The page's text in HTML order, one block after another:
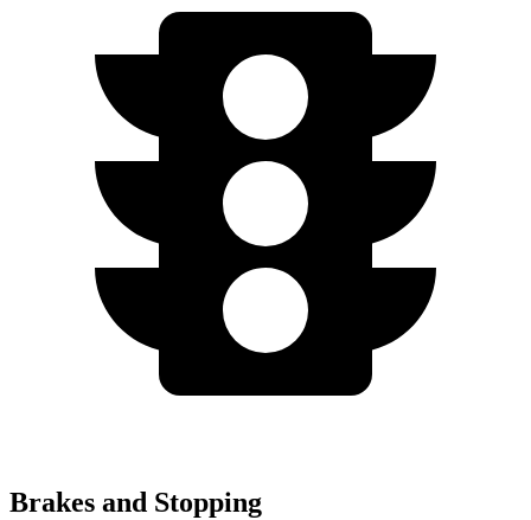
Brakes and Stopping